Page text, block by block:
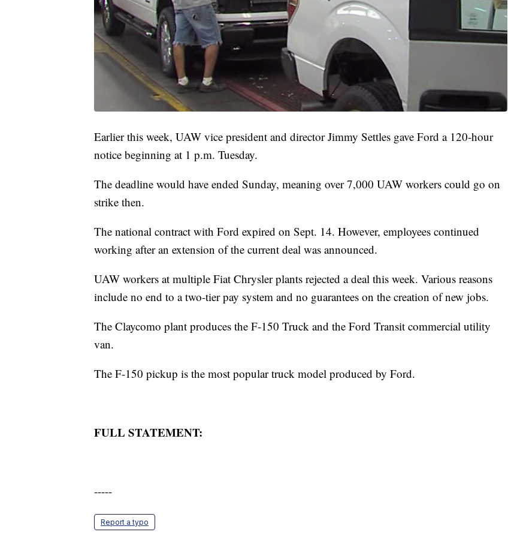
Earlier this week, UAW vice president and director Jimmy Settles gave Ford a 120-hour
notice beginning at 1 p.m. Tuesday.
The deadline would have ended Sunday, meaning over 7,000 UAW workers could go on
strike then.
The national contract with Ford expired on Sept. 14. However, employees continued
working after an extension of the current deal was announced.
UAW workers at multiple Fiat Chrysler plants rejected a deal this week. Various reasons
include no end to a two-tier pay system and no guarantees on the creation of new jobs.
The Claycomo plant produces the F-150 Truck and the Ford Transit commercial utility
van.
The F-150 pickup is the most popular truck model produced by Ford.
FULL STATEMENT:
-----
Report a typo